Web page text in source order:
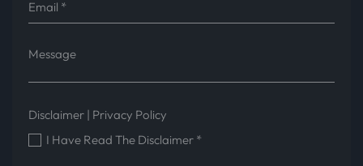
Disclaimer | Privacy Policy
I Have Read The Disclaimer *